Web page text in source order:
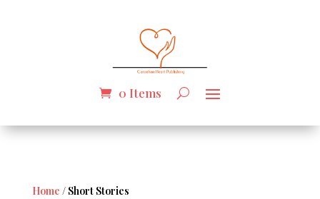
0 Items
Home / Short Stories